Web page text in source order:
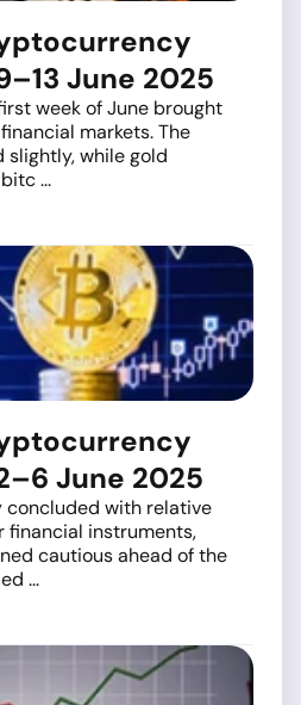
June 2025
week of June brought
markets. The
slightly, while gold
...
June 2025
concluded with relative
instruments,
cautious ahead of the
...